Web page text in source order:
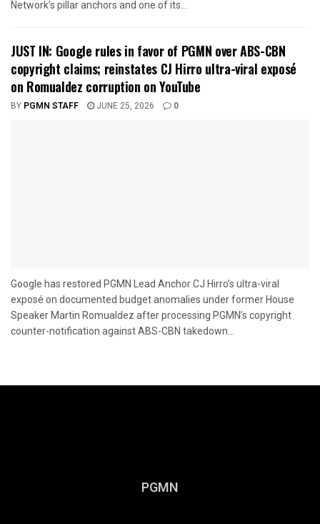
Network’s pillar anchors and one of its...
JUST IN: Google rules in favor of PGMN over ABS-CBN
copyright claims; reinstates CJ Hirro ultra-viral exposé
on Romualdez corruption on YouTube
BY PGMN STAFF JUNE 25, 2026 0
Google has restored PGMN Lead Anchor CJ Hirro’s ultra-viral
exposé on documented budget anomalies under former House
Speaker Martin Romualdez after processing PGMN’s copyright
counter-notification against ABS-CBN takedown...
PGMN